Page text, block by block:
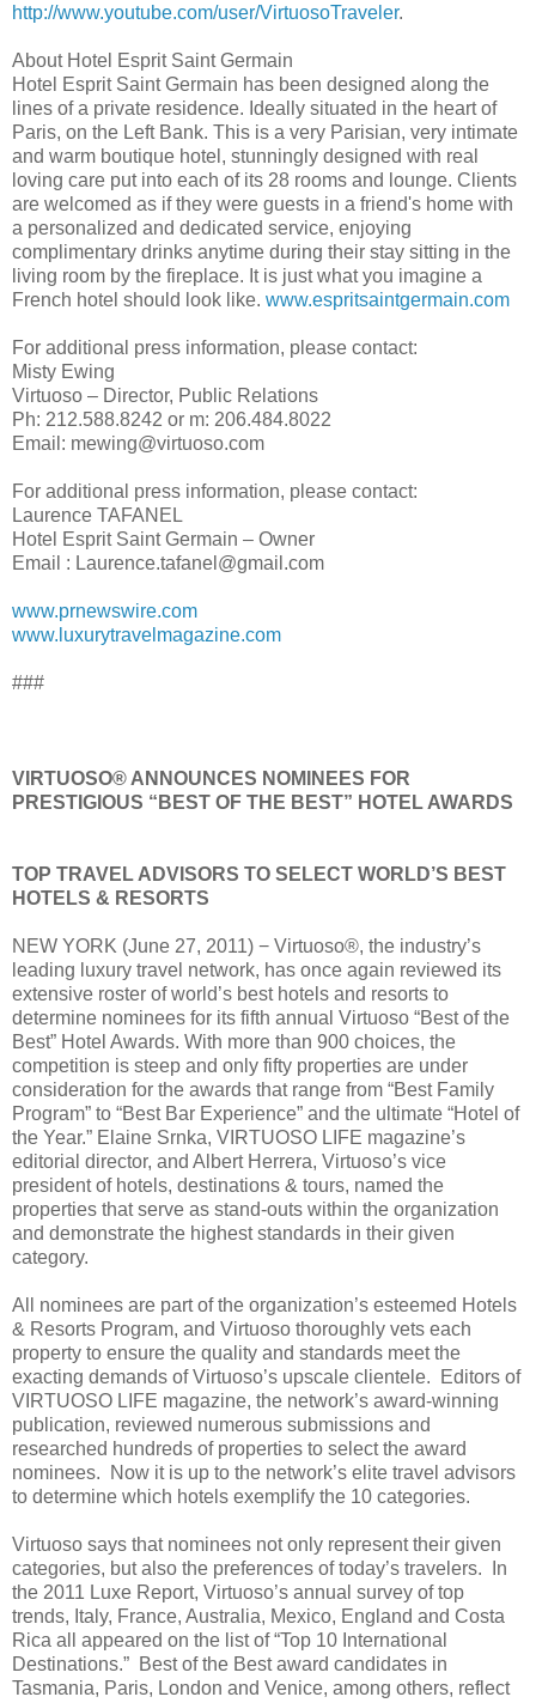
http://www.youtube.com/user/VirtuosoTraveler.
About Hotel Esprit Saint Germain
Hotel Esprit Saint Germain has been designed along the
lines of a private residence. Ideally situated in the heart of
Paris, on the Left Bank. This is a very Parisian, very intimate
and warm boutique hotel, stunningly designed with real
loving care put into each of its 28 rooms and lounge. Clients
are welcomed as if they were guests in a friend's home with
a personalized and dedicated service, enjoying
complimentary drinks anytime during their stay sitting in the
living room by the fireplace. It is just what you imagine a
French hotel should look like. www.espritsaintgermain.com
For additional press information, please contact:
Misty Ewing
Virtuoso – Director, Public Relations
Ph: 212.588.8242 or m: 206.484.8022
Email: mewing@virtuoso.com
For additional press information, please contact:
Laurence TAFANEL
Hotel Esprit Saint Germain – Owner
Email : Laurence.tafanel@gmail.com
www.prnewswire.com
www.luxurytravelmagazine.com
###
VIRTUOSO® ANNOUNCES NOMINEES FOR
PRESTIGIOUS “BEST OF THE BEST” HOTEL AWARDS
TOP TRAVEL ADVISORS TO SELECT WORLD’S BEST
HOTELS & RESORTS
NEW YORK (June 27, 2011) − Virtuoso®, the industry’s
leading luxury travel network, has once again reviewed its
extensive roster of world’s best hotels and resorts to
determine nominees for its fifth annual Virtuoso “Best of the
Best” Hotel Awards. With more than 900 choices, the
competition is steep and only fifty properties are under
consideration for the awards that range from “Best Family
Program” to “Best Bar Experience” and the ultimate “Hotel of
the Year.” Elaine Srnka, VIRTUOSO LIFE magazine’s
editorial director, and Albert Herrera, Virtuoso’s vice
president of hotels, destinations & tours, named the
properties that serve as stand-outs within the organization
and demonstrate the highest standards in their given
category.
All nominees are part of the organization’s esteemed Hotels
& Resorts Program, and Virtuoso thoroughly vets each
property to ensure the quality and standards meet the
exacting demands of Virtuoso’s upscale clientele. Editors of
VIRTUOSO LIFE magazine, the network’s award-winning
publication, reviewed numerous submissions and
researched hundreds of properties to select the award
nominees. Now it is up to the network’s elite travel advisors
to determine which hotels exemplify the 10 categories.
Virtuoso says that nominees not only represent their given
categories, but also the preferences of today’s travelers. In
the 2011 Luxe Report, Virtuoso’s annual survey of top
trends, Italy, France, Australia, Mexico, England and Costa
Rica all appeared on the list of “Top 10 International
Destinations.” Best of the Best award candidates in
Tasmania, Paris, London and Venice, among others, reflect